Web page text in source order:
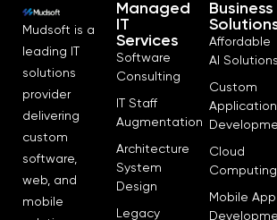
Mudsoft is a
leading IT
solutions
provider
delivering
custom
software,
web, and
mobile
Managed
IT
Services
Software
Consulting
IT Staff
Augmentation
Architecture
System
Design
Legacy
Business
Affordable
AI Solutions
Custom
Application
Cloud
Computing
Mobile App